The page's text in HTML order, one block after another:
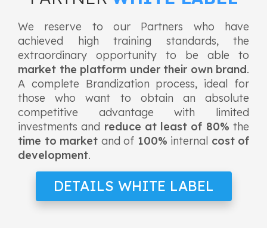
We reserve to our Partners who have
achieved high training standards, the
extraordinary opportunity to be able to
market the platform under their own brand.
A complete Brandization process, ideal for
those who want to obtain an absolute
competitive advantage with limited
investments and reduce at least of 80% the
time to market and of 100% internal cost of
development.
DETAILS WHITE LABEL